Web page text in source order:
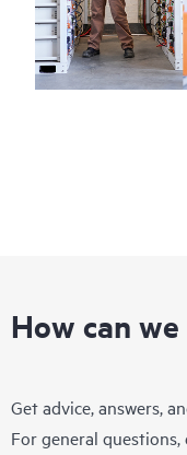
How can
Get advice, answers,
For general questions,